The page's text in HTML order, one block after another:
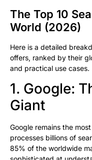
The Top 10
World (2026)
Here is a detailed
offers, ranked by their
and practical use cases.
1. Google:
Giant
Google remains the
processes billions of
85% of the worldwide